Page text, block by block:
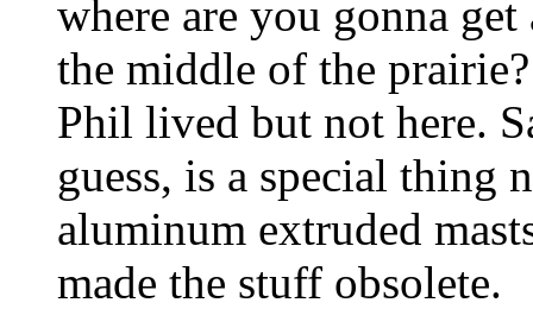
where are you gonna
the middle of the
Phil lived but not here.
guess, is a special thing
aluminum extruded
made the stuff obsolete.